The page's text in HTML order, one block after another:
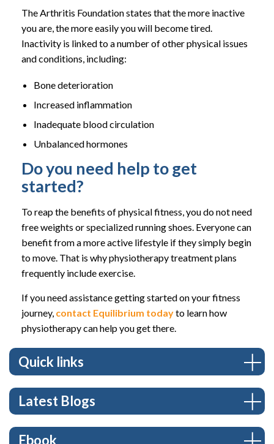
The Arthritis Foundation states that the more inactive
you are, the more easily you will become tired.
Inactivity is linked to a number of other physical issues
and conditions, including:
Bone deterioration
Increased inflammation
Inadequate blood circulation
Unbalanced hormones
Do you need help to get
started?
To reap the benefits of physical fitness, you do not need
free weights or specialized running shoes. Everyone can
benefit from a more active lifestyle if they simply begin
to move. That is why physiotherapy treatment plans
frequently include exercise.
If you need assistance getting started on your fitness
journey, contact Equilibrium todayto learn how
physiotherapy can help you get there.
Quick links
Latest Blogs
Ebook